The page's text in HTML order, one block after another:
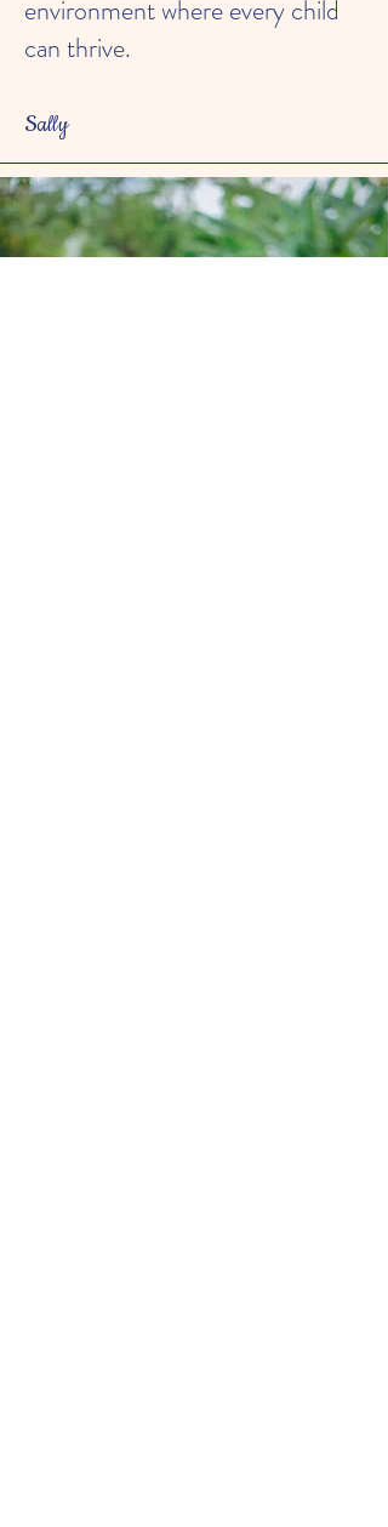
environment where every child
can thrive.
Sally